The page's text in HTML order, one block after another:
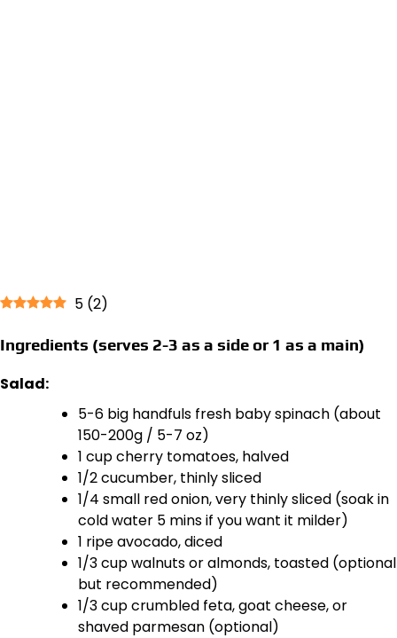
5 (2)
Ingredients (serves 2-3 as a side or 1 as a main)
Salad:
5-6 big handfuls fresh baby spinach (about
150-200g / 5-7 oz)
1 cup cherry tomatoes, halved
1/2 cucumber, thinly sliced
1/4 small red onion, very thinly sliced (soak in
cold water 5 mins if you want it milder)
1 ripe avocado, diced
1/3 cup walnuts or almonds, toasted (optional
but recommended)
1/3 cup crumbled feta, goat cheese, or
shaved parmesan (optional)